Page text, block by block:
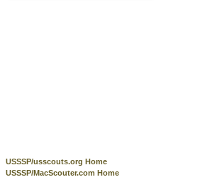
USSSP/usscouts.org Home
USSSP/MacScouter.com Home